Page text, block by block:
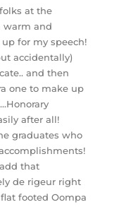
at the
warm and
for my speech!
accidentally)
and then
one to make up
after all!
graduates who
that
de rigeur right
footed Oompa